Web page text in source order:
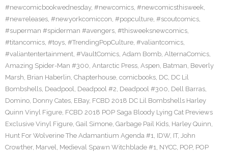
#newcomicbookwednesday, #newcomics, #newcomicsthisweek,
#newreleases, #newyorkcomiccon, #popculture, #scoutcomics,
#superman #spiderman #avengers, #thisweeksnewcomics,
#titancomics, #toys, #TrendingPopCulture, #valiantcomics,
#valiantentertainment, #VaultComics, Adam Bomb, AlternaComics,
Amazing Spider-Man #300, Antarctic Press, Aspen, Batman, Beverly
Marsh, Brian Haberlin, Chapterhouse, comicbooks, DC, DC Lil
Bombshells, Deadpool, Deadpool #2, Deadpool #300, Dell Barras,
Domino, Donny Cates, EBay, FCBD 2018 DC Lil Bombshells Harley
Quinn Vinyl Figure, FCBD 2018 POP Saga Bloody Lying Cat Previews
Exclusive Vinyl Figure, Gail Simone, Garbage Pail Kids, Harley Quinn,
Hunt For Wolverine The Adamantium Agenda #1, IDW, IT, John
Crowther, Marvel, Medieval Spawn Witchblade #1, NYCC, POP, POP